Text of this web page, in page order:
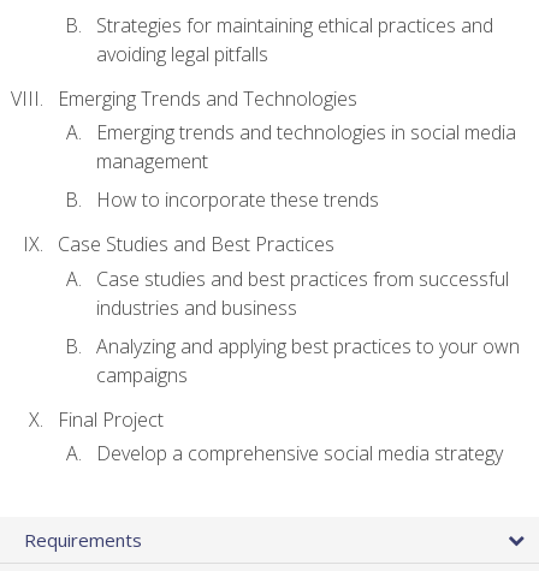
Strategies for maintaining ethical practices and
avoiding legal pitfalls
Emerging Trends and Technologies
Emerging trends and technologies in social media
management
How to incorporate these trends
Case Studies and Best Practices
Case studies and best practices from successful
industries and business
Analyzing and applying best practices to your own
campaigns
Final Project
Develop a comprehensive social media strategy
Requirements